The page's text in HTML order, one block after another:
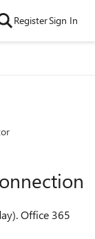
RegisterSign In
Office 365